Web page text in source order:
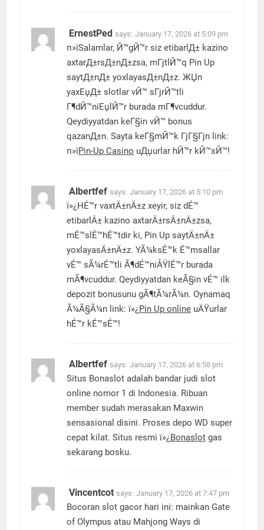
ErnestPed says: January 17, 2026 at 5:09 pm
п»їSalamlar, Й™gЙ™r siz etibarlД± kazino
axtarД±rsД±nД±zsa, mГјtlЙ™q Pin Up
saytД±nД± yoxlayasД±nД±z. ЖЏn
yaxЕџД± slotlar vЙ™ sГјrЙ™tli
Г¶dЙ™niЕџlЙ™r burada mГ¶vcuddur.
Qeydiyyatdan keГ§in vЙ™ bonus
qazanД±n. Sayta keГ§mЙ™k ГјГ§Гјn link:
п»їPin-Up Casino uДџurlar hЙ™r kЙ™sЙ™!
Albertfef says: January 17, 2026 at 5:10 pm
ï»¿HÉ™r vaxtÄ±nÄ±z xeyir, siz dÉ™
etibarlÄ± kazino axtarÄ±rsÄ±nÄ±zsa,
mÉ™slÉ™hÉ™tdir ki, Pin Up saytÄ±nÄ±
yoxlayasÄ±nÄ±z. YÃ¼ksÉ™k É™msallar
vÉ™ sÃ¼rÉ™tli Ã¶dÉ™niÅŸlÉ™r burada
mÃ¶vcuddur. Qeydiyyatdan keÃ§in vÉ™ ilk
depozit bonusunu gÃ¶tÃ¼rÃ¼n. Oynamaq
Ã¼Ã§Ã¼n link: ï»¿Pin Up online uÄŸurlar
hÉ™r kÉ™sÉ™!
Albertfef says: January 17, 2026 at 6:58 pm
Situs Bonaslot adalah bandar judi slot
online nomor 1 di Indonesia. Ribuan
member sudah merasakan Maxwin
sensasional disini. Proses depo WD super
cepat kilat. Situs resmi ï»¿Bonaslot gas
sekarang bosku.
Vincentcot says: January 17, 2026 at 7:47 pm
Bocoran slot gacor hari ini: mainkan Gate
of Olympus atau Mahjong Ways di